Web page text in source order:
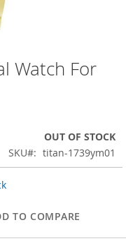
Watch For
OUT OF STOCK
SKU
titan-1739ym01
TO COMPARE